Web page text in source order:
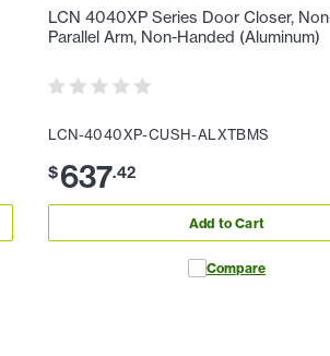
LCN 4040XP Series Door Closer,
Parallel Arm, Non-Handed (Aluminum)
LCN-4040XP-CUSH-ALXTBMS
$637.42
Add to Cart
Compare